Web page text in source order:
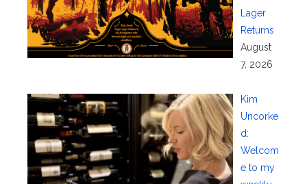
Lager
Returns
August
7, 2026
Kim
Uncorke
d:
Welcom
e to my